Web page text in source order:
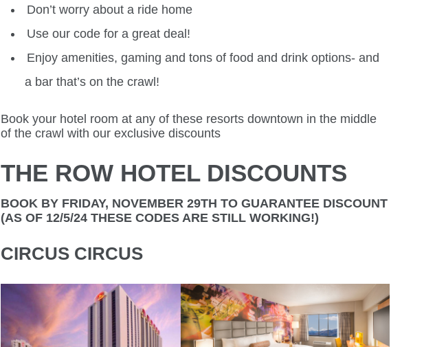
Don’t worry about a ride home
Use our code for a great deal!
Enjoy amenities, gaming and tons of food and drink options- and
a bar that’s on the crawl!
Book your hotel room at any of these resorts downtown in the middle
of the crawl with our exclusive discounts
THE ROW HOTEL DISCOUNTS
BOOK BY FRIDAY, NOVEMBER 29TH TO GUARANTEE DISCOUNT
(AS OF 12/5/24 THESE CODES ARE STILL WORKING!)
CIRCUS CIRCUS